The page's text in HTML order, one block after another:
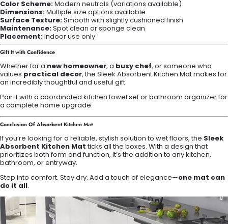
Color Scheme:Modern neutrals (variations available)
Dimensions:Multiple size options available
Surface Texture:Smooth with slightly cushioned finish
Maintenance:Spot clean or sponge clean
Placement:Indoor use only
Gift It with Confidence
Whether for a new homeowner, a busy chef, or someone who
values practical decor, the Sleek Absorbent Kitchen Mat makes for
an incredibly thoughtful and useful gift.
Pair it with a coordinated kitchen towel set or bathroom organizer for
a complete home upgrade.
Conclusion Of Absorbent Kitchen Mat
If you’re looking for a reliable, stylish solution to wet floors, the Sleek
Absorbent Kitchen Matticks all the boxes. With a design that
prioritizes both form and function, it’s the addition to any kitchen,
bathroom, or entryway.
Step into comfort. Stay dry. Add a touch of elegance—one mat can
do it all.